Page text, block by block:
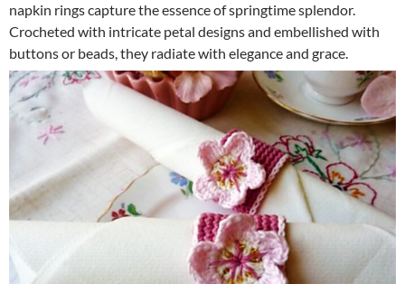
napkin rings capture the essence of springtime splendor.
Crocheted with intricate petal designs and embellished with
buttons or beads, they radiate with elegance and grace.